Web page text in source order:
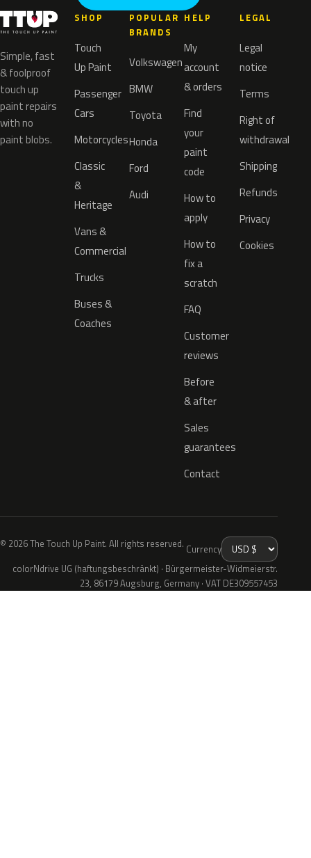
Simple, fast
& foolproof
touch up
paint repairs
with no
paint blobs.
SHOP
Touch
Up Paint
Passenger
Cars
Motorcycles
Classic
&
Heritage
Vans &
Commercial
Trucks
Buses &
Coaches
POPULAR
BRANDS
Volkswagen
BMW
Toyota
Honda
Ford
Audi
HELP
My
account
& orders
Find
your
paint
code
How to
apply
How to
fix a
scratch
FAQ
Customer
reviews
Before
& after
Sales
guarantees
Contact
LEGAL
Legal
notice
Terms
Right of
withdrawal
Shipping
Refunds
Privacy
Cookies
© 2026 The Touch Up Paint. All rights reserved. Currency
colorNdrive UG (haftungsbeschränkt) · Bürgermeister-Widmeierstr.
23, 86179 Augsburg, Germany · VAT DE309557453